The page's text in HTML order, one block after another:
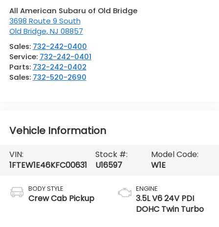
All American Subaru of Old Bridge
3698 Route 9 South
Old Bridge,NJ 08857
Sales: 732-242-0400
Service: 732-242-0401
Parts: 732-242-0402
Sales: 732-520-2690
Vehicle Information
VIN:
1FTEW1E46KFC00631
Stock #:
U16597
Model Code:
W1E
BODY STYLE
Crew Cab Pickup
ENGINE
3.5L V6 24V PDI
DOHC Twin Turbo